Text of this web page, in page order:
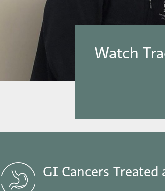
Watch
GI Cancers